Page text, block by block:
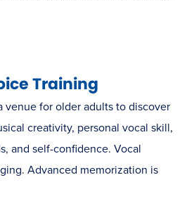
Training
venue for older adults to discover
creativity, personal vocal skill,
and self-confidence. Vocal
Advanced memorization is